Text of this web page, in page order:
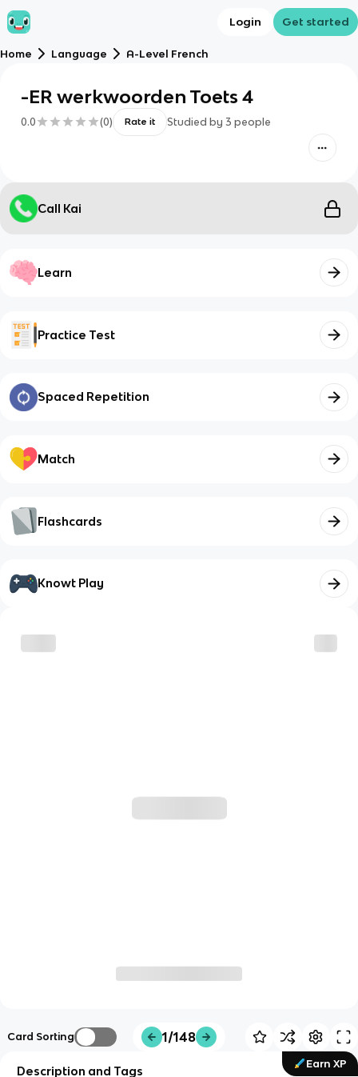
Login Get started
Home Language A-Level French
-ER werkwoorden Toets 4
0.0 (0) Rate it Studied by 3 people
Call Kai
Learn
Practice Test
Spaced Repetition
Match
Flashcards
Knowt Play
Card Sorting 1/148
Earn XP
Description and Tags